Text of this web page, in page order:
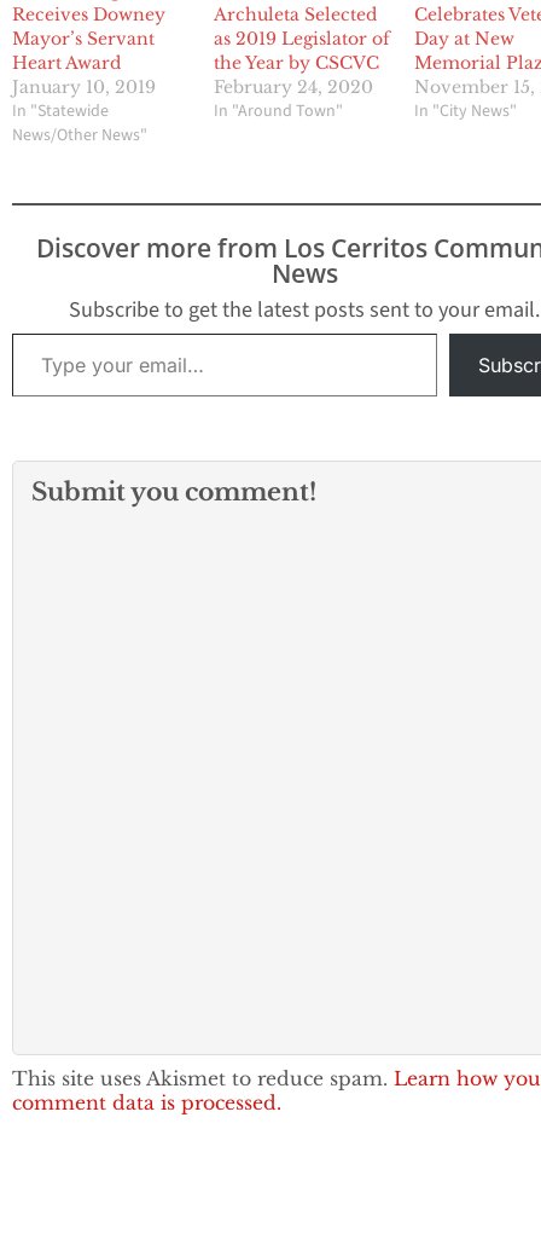
Receives Downey
Mayor’s Servant
Heart Award
January 10, 2019
In "Statewide
News/Other News"
Archuleta Selected
as 2019 Legislator of
the Year by CSCVC
February 24, 2020
In "Around Town"
Celebrates
Day at New
Memorial
November 15,
In "City News"
Discover more from Los Cerritos
News
Subscribe to get the latest posts sent to your email.
Type your email…
Submit you comment!
This site uses Akismet to reduce spam. Learn how
comment data is processed.